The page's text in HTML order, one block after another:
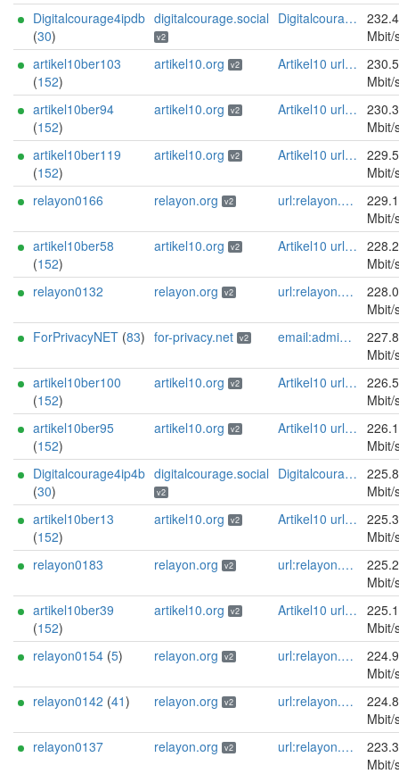
Digitalcourage4ipdb
(30)
digitalcourage.social
v2
Digitalcourage e.V. email:tor-abuse[]digitalcourage.de abuse:tor-abuse[]digitalcourage.de gpg:E15DC6C7F762E6FEBBB71B343F829E35254CF7F2 twitter:digitalcourage mastodon:https://digitalcourage.social/@digitalcourage uplinkbw:666 memory:64353 cpu:amd-epyc-7282 virtualization:baremetal donationurl:https://digitalcourage.de/spenden offlinemasterkey:y signingkeylifetime:30 sandbox:y aesni:y autoupdate:n confmgmt:ansible dnslocation:local dnsqname:y dnssec:y ciissversion:2 trafficacct:unmetered url:https://digitalcourage.social proof:uri-rsa
Mbit/
artikel10ber103
(152)
artikel10.org v2 Artikel10 url:artikel10.org email:info[]artikel10.org abuse:abuse[]artikel10.org gpg:401C81D432FBAD2CEEB0FA145A7563B99D808815 proof:uri-rsa ciissversion:2
Mbit/
artikel10ber94
(152)
artikel10.org v2 Artikel10 url:artikel10.org email:info[]artikel10.org abuse:abuse[]artikel10.org gpg:401C81D432FBAD2CEEB0FA145A7563B99D808815 proof:uri-rsa ciissversion:2
Mbit/
artikel10ber119
(152)
artikel10.org v2 Artikel10 url:artikel10.org email:info[]artikel10.org abuse:abuse[]artikel10.org gpg:401C81D432FBAD2CEEB0FA145A7563B99D808815 proof:uri-rsa ciissversion:2
Mbit/
relayon0166
relayon.org v2 url:relayon.org proof:uri-rsa abuse:abuse[]relayon.org ciissversion:2
Mbit/
artikel10ber58
(152)
artikel10.org v2 Artikel10 url:artikel10.org email:info[]artikel10.org abuse:abuse[]artikel10.org gpg:401C81D432FBAD2CEEB0FA145A7563B99D808815 proof:uri-rsa ciissversion:2
Mbit/
relayon0132
relayon.org v2 url:relayon.org proof:uri-rsa abuse:abuse[]relayon.org ciissversion:2
Mbit/
ForPrivacyNET (83) for-privacy.net v2 email:admin@for-privacy.net url:for-privacy.net proof:dns-rsa abuse:abuse@for-privacy.net pgp:9A2AAD5A0DEF92D9DFE5442A58226EF514943B94 keybase:boldsuck mastodon:https://mastodon.social/@boldsuck xmr:donate.for-privacy.net ciissversion:2
Mbit/
artikel10ber100
(152)
artikel10.org v2 Artikel10 url:artikel10.org email:info[]artikel10.org abuse:abuse[]artikel10.org gpg:401C81D432FBAD2CEEB0FA145A7563B99D808815 proof:uri-rsa ciissversion:2
Mbit/
artikel10ber95
(152)
artikel10.org v2 Artikel10 url:artikel10.org email:info[]artikel10.org abuse:abuse[]artikel10.org gpg:401C81D432FBAD2CEEB0FA145A7563B99D808815 proof:uri-rsa ciissversion:2
Mbit/
Digitalcourage4ip4b
(30)
digitalcourage.social
v2
Digitalcourage e.V. email:tor-abuse[]digitalcourage.de abuse:tor-abuse[]digitalcourage.de gpg:E15DC6C7F762E6FEBBB71B343F829E35254CF7F2 twitter:digitalcourage mastodon:https://digitalcourage.social/@digitalcourage uplinkbw:666 memory:64353 cpu:amd-epyc-7282 virtualization:baremetal donationurl:https://digitalcourage.de/spenden offlinemasterkey:y signingkeylifetime:30 sandbox:y aesni:y autoupdate:n confmgmt:ansible dnslocation:local dnsqname:y dnssec:y ciissversion:2 trafficacct:unmetered url:https://digitalcourage.social proof:uri-rsa
Mbit/
artikel10ber13
(152)
artikel10.org v2 Artikel10 url:artikel10.org email:info[]artikel10.org abuse:abuse[]artikel10.org gpg:401C81D432FBAD2CEEB0FA145A7563B99D808815 proof:uri-rsa ciissversion:2
Mbit/
relayon0183
relayon.org v2 url:relayon.org proof:uri-rsa abuse:abuse[]relayon.org ciissversion:2
Mbit/
artikel10ber39
(152)
artikel10.org v2 Artikel10 url:artikel10.org email:info[]artikel10.org abuse:abuse[]artikel10.org gpg:401C81D432FBAD2CEEB0FA145A7563B99D808815 proof:uri-rsa ciissversion:2
Mbit/
relayon0154 (5) relayon.org v2 url:relayon.org proof:uri-rsa abuse:abuse[]relayon.org ciissversion:2
Mbit/
relayon0142 (41) relayon.org v2 url:relayon.org proof:uri-rsa abuse:abuse[]relayon.org ciissversion:2
Mbit/
relayon0137
relayon.org v2 url:relayon.org proof:uri-rsa abuse:abuse[]relayon.org ciissversion:2
Mbit/